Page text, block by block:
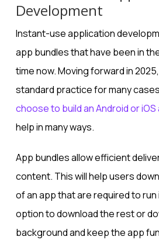
Development
Instant-use application
app bundles that have been in
time now. Moving forward in
standard practice for many
choose to build an Android or iOS
help in many ways.
App bundles allow efficient
content. This will help users
of an app that are required to run
option to download the rest or
background and keep the app